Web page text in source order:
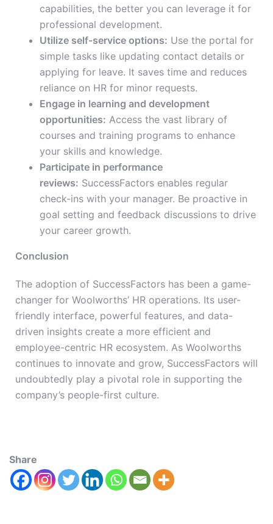
capabilities, the better you can leverage it for
professional development.
Utilize self-service options: Use the portal for
simple tasks like updating contact details or
applying for leave. It saves time and reduces
reliance on HR for minor requests.
Engage in learning and development
opportunities: Access the vast library of
courses and training programs to enhance
your skills and knowledge.
Participate in performance
reviews: SuccessFactors enables regular
check-ins with your manager. Be proactive in
goal setting and feedback discussions to drive
your career growth.
Conclusion
The adoption of SuccessFactors has been a game-
changer for Woolworths’ HR operations. Its user-
friendly interface, powerful features, and data-
driven insights create a more efficient and
employee-centric HR ecosystem. As Woolworths
continues to innovate and grow, SuccessFactors will
undoubtedly play a pivotal role in supporting the
company’s people-first culture.
Share